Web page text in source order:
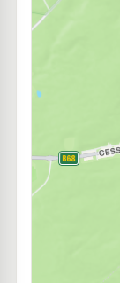
EG
220
183
E10
7-
PKs
73
--km